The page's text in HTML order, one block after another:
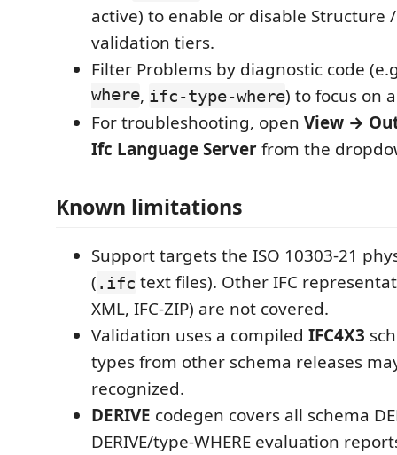
active) to enable or disable Structure
validation tiers.
Filter Problems by diagnostic code
where, ifc-type-where) to focus on
For troubleshooting, open View →
Ifc Language Serverfrom the
Known limitations
Support targets the ISO 10303-21
( .ifc text files). Other IFC
XML, IFC-ZIP) are not covered.
Validation uses a compiled IFC4X3
types from other schema releases
recognized.
DERIVE codegen covers all schema
DERIVE/type-WHERE evaluation